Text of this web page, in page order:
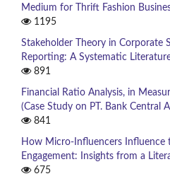
Medium for Thrift Fashion
1195
Stakeholder Theory in Corporate
Reporting: A Systematic
891
Financial Ratio Analysis, in
(Case Study on PT. Bank Central
841
How Micro-Influencers Influence
Engagement: Insights from a
675